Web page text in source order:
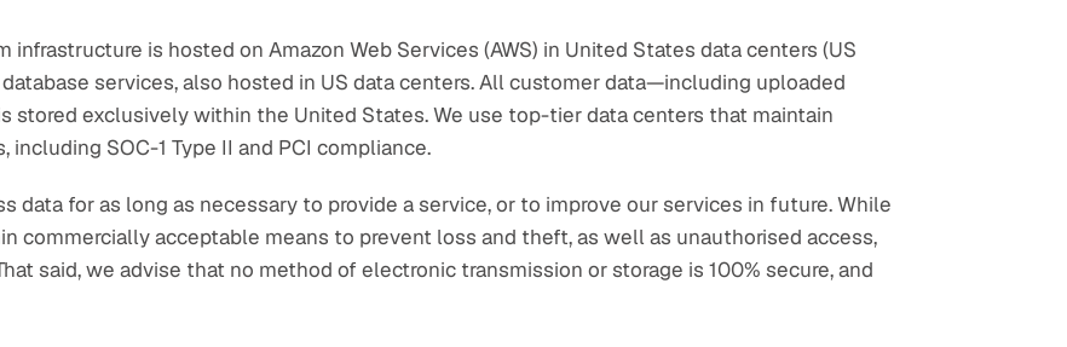
infrastructure is hosted on Amazon Web Services (AWS) in United States data centers (US
services, also hosted in US data centers. All customer data—including uploaded
stored exclusively within the United States. We use top-tier data centers that maintain
SOC-1 Type II and PCI compliance.
data for as long as necessary to provide a service, or to improve our services in future. While
commercially acceptable means to prevent loss and theft, as well as unauthorised access,
said, we advise that no method of electronic transmission or storage is 100% secure, and